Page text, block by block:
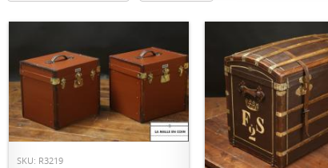
ADD TO CART
SKU: R3219
ADD TO CART